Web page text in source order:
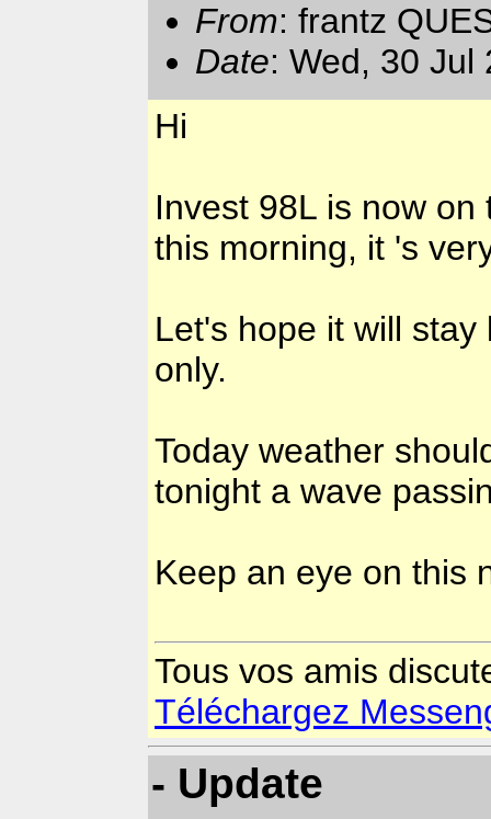
From: frantz
Date: Wed, 30 Jul
Hi
Invest 98L is now
this morning, it 's
Let's hope it will
only.
Today weather
tonight a wave
Keep an eye on this
Tous vos amis
Téléchargez
- Update